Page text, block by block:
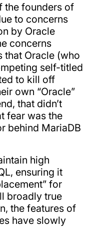
the founders of
to concerns
by Oracle
concerns
that Oracle (who
self-titled
to kill off
own “Oracle”
that didn’t
fear was the
behind MariaDB
high
ensuring it
for
broadly true
the features of
have slowly